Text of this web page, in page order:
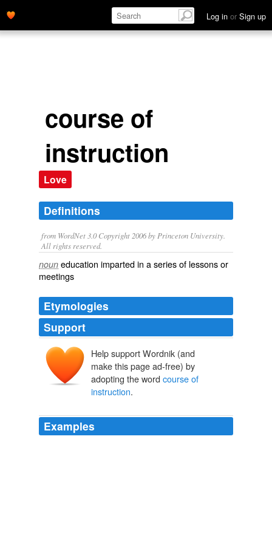
Log in or Sign up
course of
instruction
Love
Definitions
from WordNet 3.0 Copyright 2006 by Princeton University.
All rights reserved.
noun education imparted in a series of lessons or
meetings
Etymologies
Support
Help support Wordnik (and
make this page ad-free) by
adopting the word course of
instruction.
Examples